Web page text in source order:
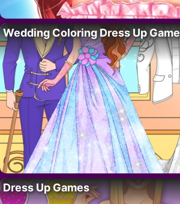
Wedding Coloring Dress Up Game
Dress Up Games